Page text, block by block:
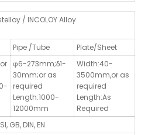
/ INCOLOY Alloy
Pipe /Tube
Plate/Sheet
φ6-273mm;δ1-
30mm;or as
required
Length:1000-
12000mm
Width:40-
3500mm,or as
required
Length:As
Required
GB, DIN, EN